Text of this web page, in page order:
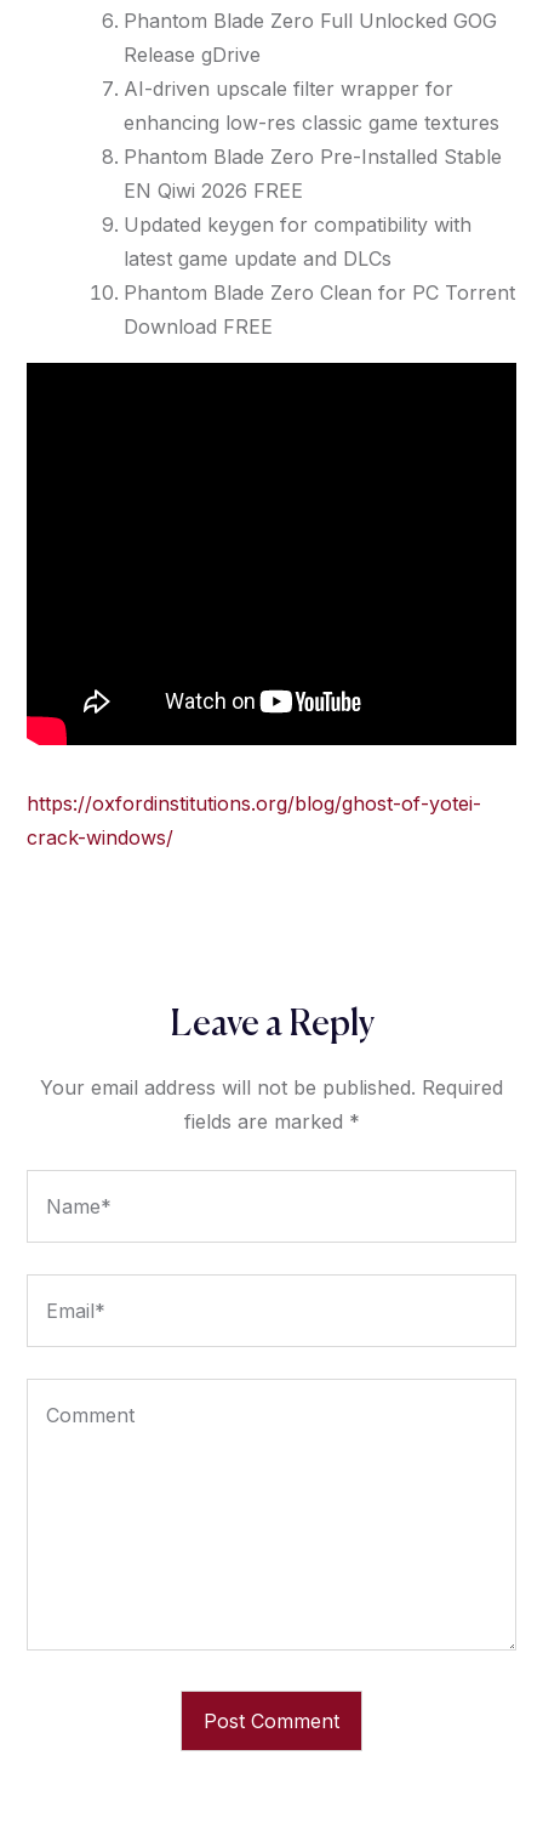
Phantom Blade Zero Full Unlocked GOG
Release gDrive
AI-driven upscale filter wrapper for
enhancing low-res classic game textures
Phantom Blade Zero Pre-Installed Stable
EN Qiwi 2026 FREE
Updated keygen for compatibility with
latest game update and DLCs
Phantom Blade Zero Clean for PC Torrent
Download FREE
https://oxfordinstitutions.org/blog/ghost-of-yotei-
crack-windows/
Leave a Reply
Your email address will not be published. Required
fields are marked *